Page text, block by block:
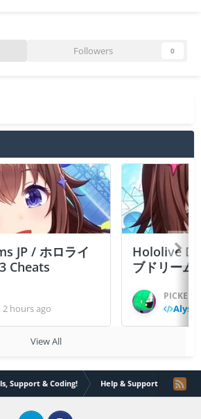
Followers 0
JP / ホロライ
Cheats
,2 hours ago
Hololive
ブドリーム
PICKED
View All
Support & Coding! Help & Support How